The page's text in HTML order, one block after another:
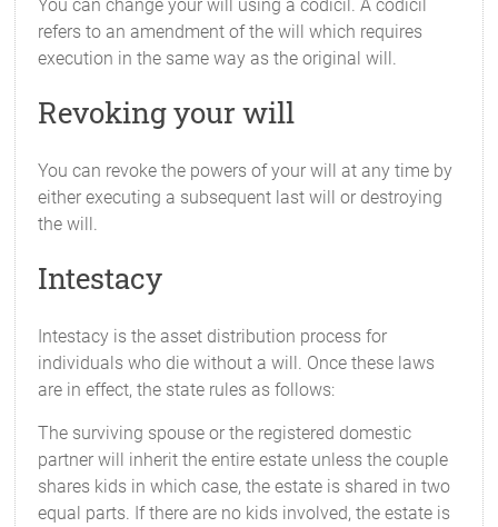
You can change your will using a codicil. A codicil
refers to an amendment of the will which requires
execution in the same way as the original will.
Revoking your will
You can revoke the powers of your will at any time by
either executing a subsequent last will or destroying
the will.
Intestacy
Intestacy is the asset distribution process for
individuals who die without a will. Once these laws
are in effect, the state rules as follows:
The surviving spouse or the registered domestic
partner will inherit the entire estate unless the couple
shares kids in which case, the estate is shared in two
equal parts. If there are no kids involved, the estate is